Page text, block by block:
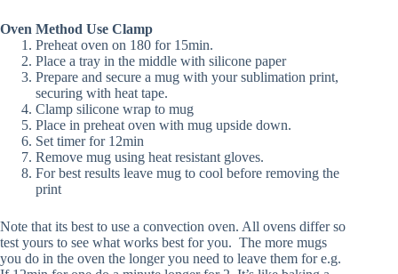
Oven Method Use Clamp
Preheat oven on 180 for 15min.
Place a tray in the middle with silicone paper
Prepare and secure a mug with your sublimation print,
securing with heat tape.
Clamp silicone wrap to mug
Place in preheat oven with mug upside down.
Set timer for 12min
Remove mug using heat resistant gloves.
For best results leave mug to cool before removing the
print
Note that its best to use a convection oven. All ovens differ so
test yours to see what works best for you. The more mugs
you do in the oven the longer you need to leave them for e.g.